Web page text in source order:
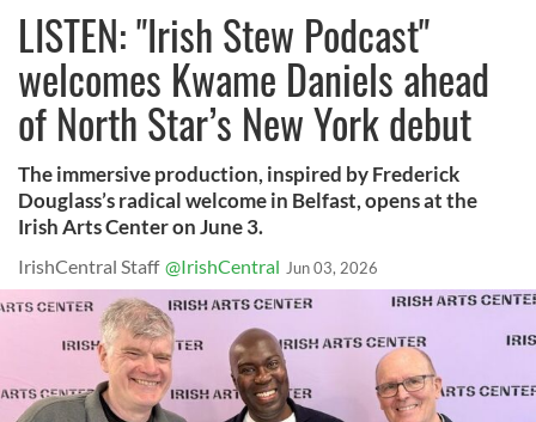
LISTEN: "Irish Stew Podcast"
welcomes Kwame Daniels ahead
of North Star’s New York debut
The immersive production, inspired by Frederick
Douglass’s radical welcome in Belfast, opens at the
Irish Arts Center on June 3.
IrishCentral Staff @IrishCentral Jun 03, 2026